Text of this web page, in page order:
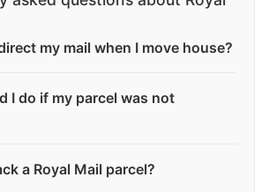
my mail when I move house?
I do if my parcel was not
a Royal Mail parcel?